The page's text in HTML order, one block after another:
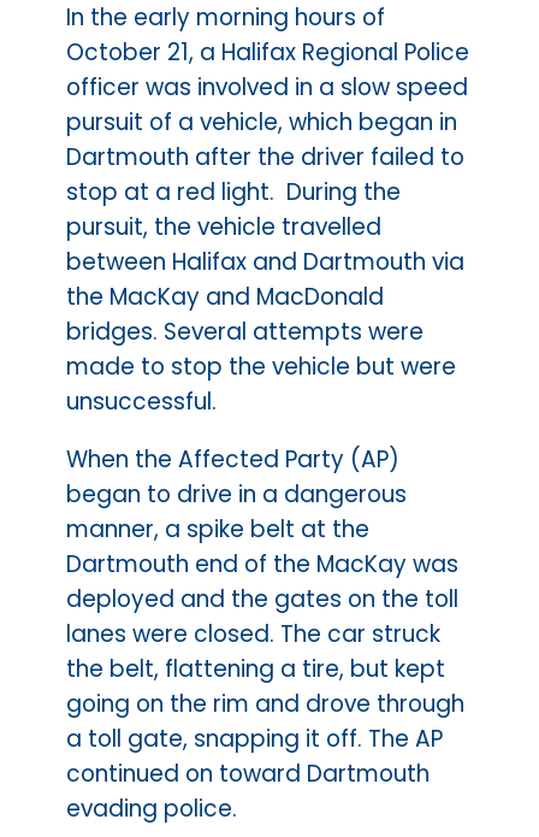
In the early morning hours of
October 21, a Halifax Regional Police
officer was involved in a slow speed
pursuit of a vehicle, which began in
Dartmouth after the driver failed to
stop at a red light. During the
pursuit, the vehicle travelled
between Halifax and Dartmouth via
the MacKay and MacDonald
bridges. Several attempts were
made to stop the vehicle but were
unsuccessful.
When the Affected Party (AP)
began to drive in a dangerous
manner, a spike belt at the
Dartmouth end of the MacKay was
deployed and the gates on the toll
lanes were closed. The car struck
the belt, flattening a tire, but kept
going on the rim and drove through
a toll gate, snapping it off. The AP
continued on toward Dartmouth
evading police.